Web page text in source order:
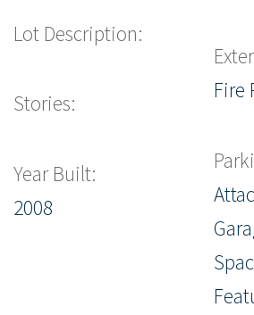
Lot Description:
Stories:
Year Built:
2008
Fire